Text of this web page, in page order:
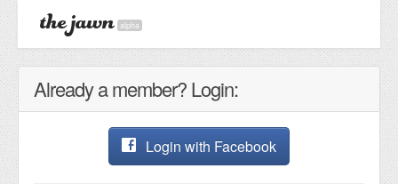
alpha
Already a member? Login:
Login with Facebook